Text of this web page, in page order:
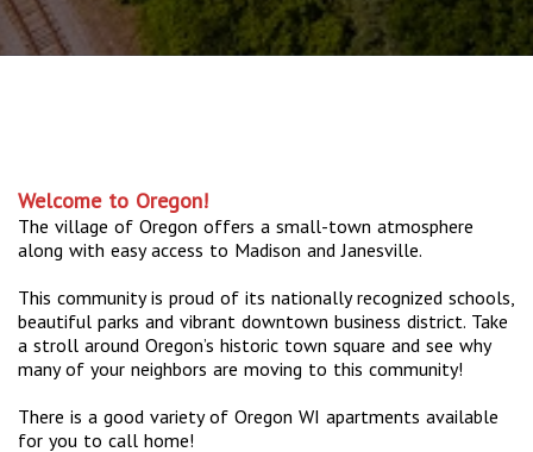
Welcome to Oregon!
The village of Oregon offers a small-town atmosphere
along with easy access to Madison and Janesville.
This community is proud of its nationally recognized schools,
beautiful parks and vibrant downtown business district. Take
a stroll around Oregon’s historic town square and see why
many of your neighbors are moving to this community!
There is a good variety of Oregon WI apartments available
for you to call home!